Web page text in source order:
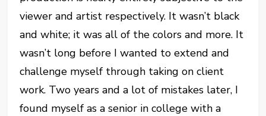
viewer and artist respectively. It wasn’t black
and white; it was all of the colors and more. It
wasn’t long before I wanted to extend and
challenge myself through taking on client
work. Two years and a lot of mistakes later, I
found myself as a senior in college with a